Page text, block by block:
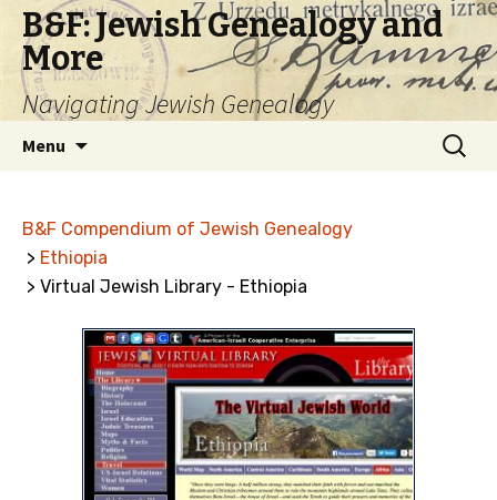
B&F: Jewish Genealogy and
More
Navigating Jewish Genealogy
Menu
Search
for:
B&F Compendium of Jewish Genealogy
> Ethiopia
> Virtual Jewish Library - Ethiopia